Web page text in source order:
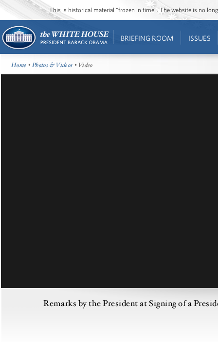
This is historical material “frozen in time”. The website is no
BRIEFING ROOM ISSUES
Home •Photos & Videos • Video
Remarks by the President at Signing of a